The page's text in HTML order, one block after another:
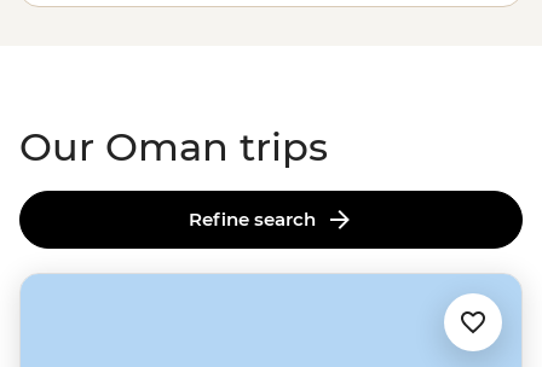
explorers, the Omanis make for consummate hosts,
Our Oman trips
Refine search